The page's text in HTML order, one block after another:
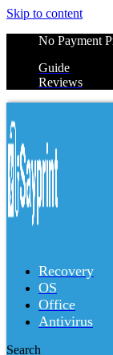
Skip to content
No Payment
Guide
Reviews
Recovery
OS
Office
Antivirus
Search